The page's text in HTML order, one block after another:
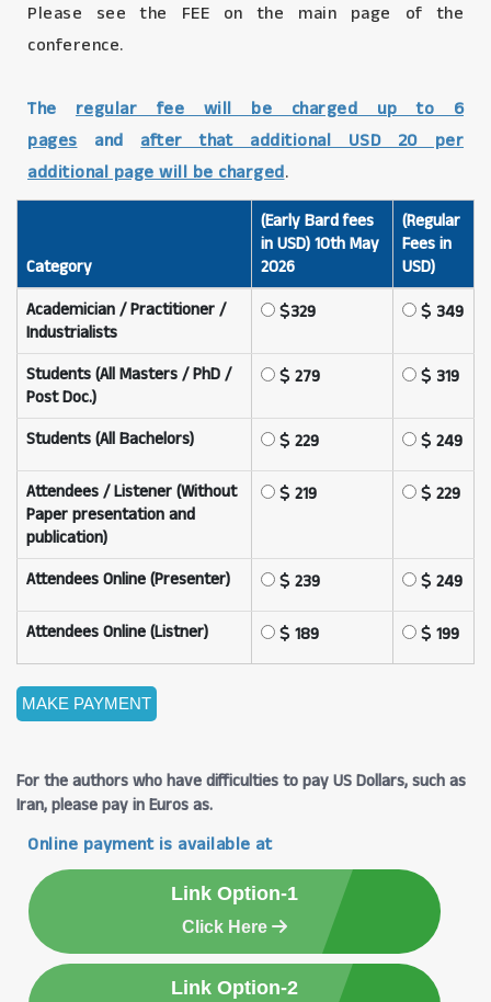
Please see the FEE on the main page of the
conference.
The regular fee will be charged up to 6
pagesandafter that additional USD 20 per
additional page will be charged.
Category
(Early Bard fees
in USD) 10th May
2026
(Regular
Fees in
USD)
Academician / Practitioner /
Industrialists
329 349
Students (All Masters / PhD /
Post Doc.)
279 319
Students (All Bachelors) 229 249
Attendees / Listener (Without
Paper presentation and
publication)
219 229
Attendees Online (Presenter) 239 249
Attendees Online (Listner) 189 199
For the authors who have difficulties to pay US Dollars, such as
Iran, please pay in Euros as.
Online payment is available at
Link Option-1
Click Here
Link Option-2